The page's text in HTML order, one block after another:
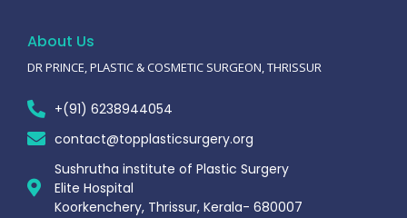
About Us
DR PRINCE, PLASTIC & COSMETIC SURGEON, THRISSUR
+(91) 6238944054
contact@topplasticsurgery.org
Sushrutha institute of Plastic Surgery
Elite Hospital
Koorkenchery, Thrissur, Kerala- 680007